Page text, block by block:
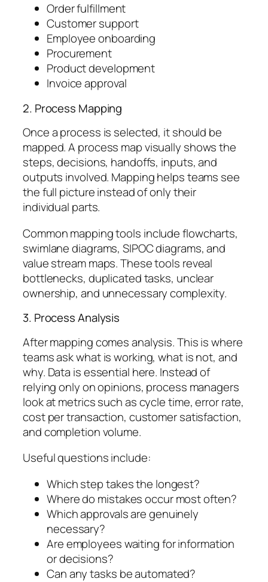
Order fulfillment
Customer support
Employee onboarding
Procurement
Product development
Invoice approval
2. Process Mapping
Once a process is selected, it should be
mapped. A process map visually shows the
steps, decisions, handoffs, inputs, and
outputs involved. Mapping helps teams see
the full picture instead of only their
individual parts.
Common mapping tools include flowcharts,
swimlane diagrams, SIPOC diagrams, and
value stream maps. These tools reveal
bottlenecks, duplicated tasks, unclear
ownership, and unnecessary complexity.
3. Process Analysis
After mapping comes analysis. This is where
teams ask what is working, what is not, and
why. Data is essential here. Instead of
relying only on opinions, process managers
look at metrics such as cycle time, error rate,
cost per transaction, customer satisfaction,
and completion volume.
Useful questions include:
Which step takes the longest?
Where do mistakes occur most often?
Which approvals are genuinely
necessary?
Are employees waiting for information
or decisions?
Can any tasks be automated?